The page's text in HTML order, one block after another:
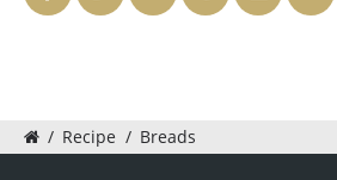
/ Recipe / Breads